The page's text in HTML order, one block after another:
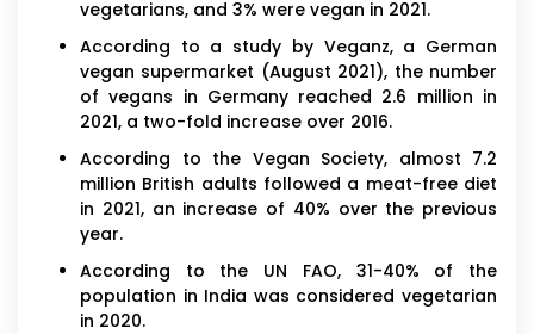
vegetarians, and 3% were vegan in 2021.
According to a study by Veganz, a German
vegan supermarket (August 2021), the number
of vegans in Germany reached 2.6 million in
2021, a two-fold increase over 2016.
According to the Vegan Society, almost 7.2
million British adults followed a meat-free diet
in 2021, an increase of 40% over the previous
year.
According to the UN FAO, 31-40% of the
population in India was considered vegetarian
in 2020.